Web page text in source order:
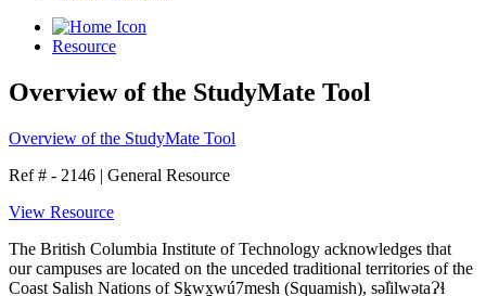
Resource
Overview of the StudyMate Tool
Overview of the StudyMate Tool
Ref # - 2146 | General Resource
View Resource
The British Columbia Institute of Technology acknowledges that
our campuses are located on the unceded traditional territories of the
Coast Salish Nations of Sḵwx̱wú7mesh (Squamish), səl̓ilwətaɁɬ